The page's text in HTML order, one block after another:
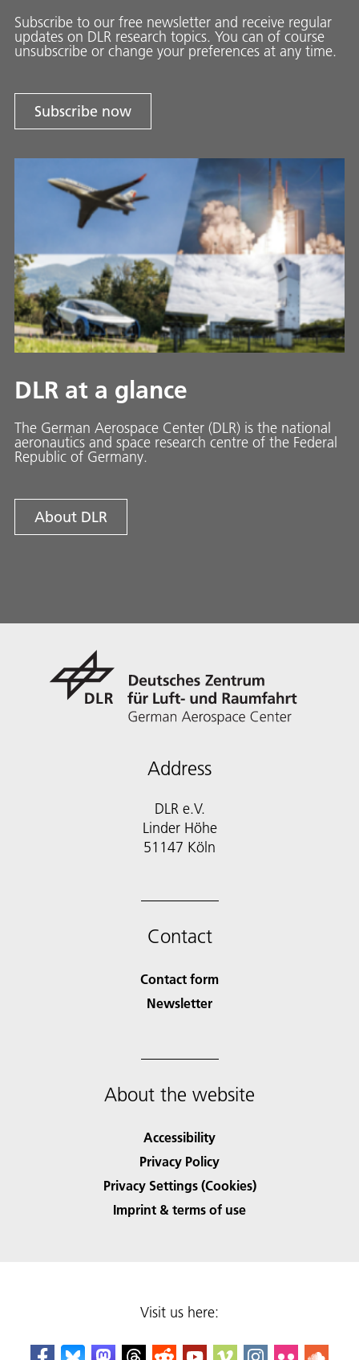
Subscribe to our free newsletter and receive regular
updates on DLR research topics. You can of course
unsubscribe or change your preferences at any time.
Subscribe now
DLR at a glance
The German Aerospace Center (DLR) is the national
aeronautics and space research centre of the Federal
Republic of Germany.
About DLR
Address
DLR e.V.
Linder Höhe
51147 Köln
Contact
Contact form
Newsletter
About the website
Accessibility
Privacy Policy
Privacy Settings (Cookies)
Imprint & terms of use
Visit us here: